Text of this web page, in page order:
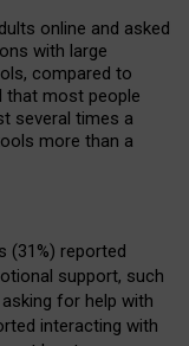
online and asked
with large
compared to
that most people
several times a
more than a
(31%) reported
support, such
for help with
interacting with